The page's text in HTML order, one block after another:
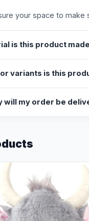
your space to make
is this product
variants is this
will my order be